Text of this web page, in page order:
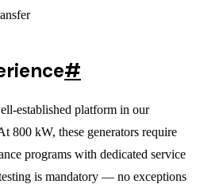
#
established platform in our
800 kW, these generators require
programs with dedicated service
is mandatory — no exceptions